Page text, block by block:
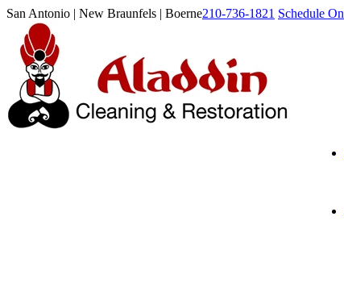
San Antonio | New Braunfels | Boerne210-736-1821 Schedule